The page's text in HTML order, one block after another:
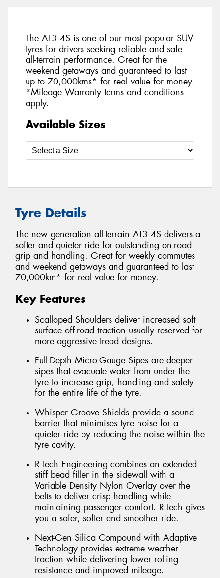
The AT3 4S is one of our most popular SUV
tyres for drivers seeking reliable and safe
all-terrain performance. Great for the
weekend getaways and guaranteed to last
up to 70,000kms* for real value for money.
*Mileage Warranty terms and conditions
apply.
Available Sizes
Tyre Details
The new generation all-terrain AT3 4S delivers a
softer and quieter ride for outstanding on-road
grip and handling. Great for weekly commutes
and weekend getaways and guaranteed to last
70,000km* for real value for money.
Key Features
Scalloped Shoulders deliver increased soft
surface off-road traction usually reserved for
more aggressive tread designs.
Full-Depth Micro-Gauge Sipes are deeper
sipes that evacuate water from under the
tyre to increase grip, handling and safety
for the entire life of the tyre.
Whisper Groove Shields provide a sound
barrier that minimises tyre noise for a
quieter ride by reducing the noise within the
tyre cavity.
R-Tech Engineering combines an extended
stiff bead filler in the sidewall with a
Variable Density Nylon Overlay over the
belts to deliver crisp handling while
maintaining passenger comfort. R-Tech gives
you a safer, softer and smoother ride.
Next-Gen Silica Compound with Adaptive
Technology provides extreme weather
traction while delivering lower rolling
resistance and improved mileage.